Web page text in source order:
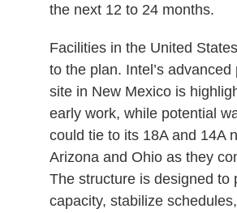
the next 12 to 24 months.
Facilities in the United
to the plan. Intel’s advanced
site in New Mexico is
early work, while potential
could tie to its 18A and 14A
Arizona and Ohio as they
The structure is designed to
capacity, stabilize